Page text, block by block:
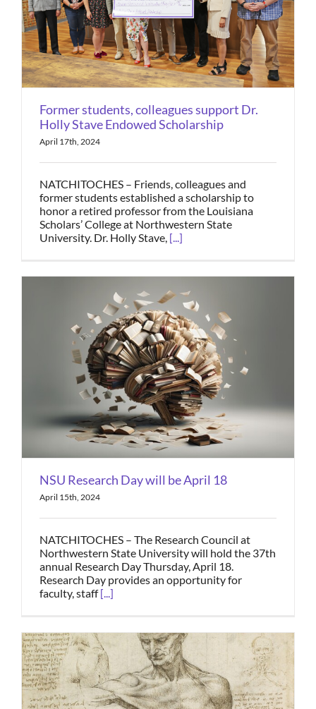
Former students, colleagues support Dr.
Holly Stave Endowed Scholarship
April 17th, 2024
NATCHITOCHES – Friends, colleagues and
former students established a scholarship to
honor a retired professor from the Louisiana
Scholars’ College at Northwestern State
University. Dr. Holly Stave,[...]
NSU Research Day will be April 18
April 15th, 2024
NATCHITOCHES – The Research Council at
Northwestern State University will hold the 37th
annual Research Day Thursday, April 18.
Research Day provides an opportunity for
faculty, staff[...]